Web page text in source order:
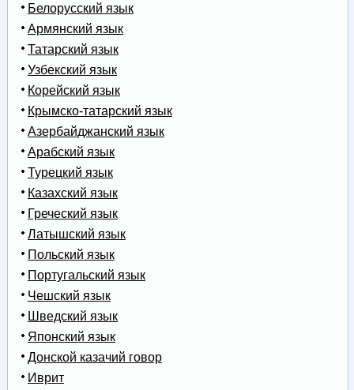
Белорусский язык
Армянский язык
Татарский язык
Узбекский язык
Корейский язык
Крымско-татарский язык
Азербайджанский язык
Арабский язык
Турецкий язык
Казахский язык
Греческий язык
Латышский язык
Польский язык
Португальский язык
Чешский язык
Шведский язык
Японский язык
Донской казачий говор
Иврит